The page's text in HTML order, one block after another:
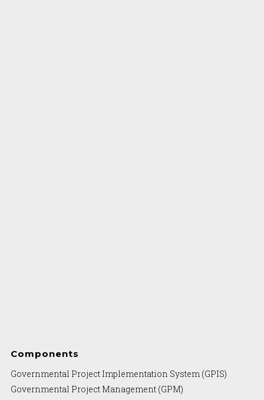
Components
Governmental Project Implementation System (GPIS)
Governmental Project Management (GPM)